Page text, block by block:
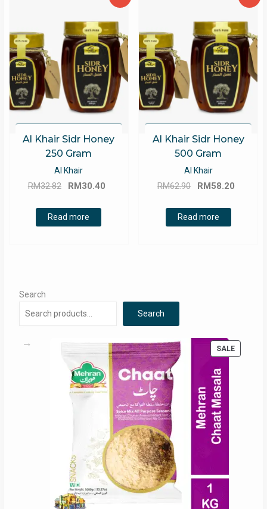
Al Khair Sidr Honey
250 Gram
Al Khair
RM32.82
Original
was:
RM32.82.
RM30.40
Read more
Al Khair Sidr Honey
500 Gram
Al Khair
RM62.90
Original
was:
RM62.90.
RM58.20
Read more
Search
Search
SALE
ON